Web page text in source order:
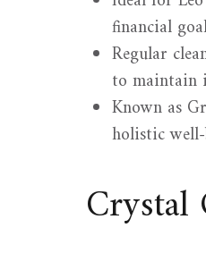
financial
Regular
to maintain
Known as
holistic
Crystal